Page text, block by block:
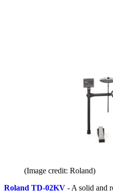
(Image credit: Roland)
Roland TD-02KV - A solid and